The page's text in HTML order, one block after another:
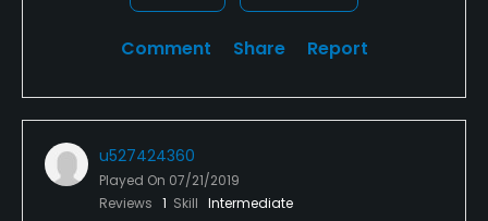
Comment Share Report
u527424360
Played On 07/21/2019
Reviews 1 Skill Intermediate